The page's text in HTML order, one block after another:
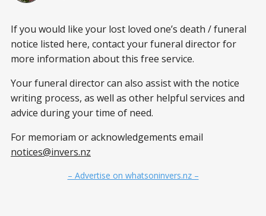
If you would like your lost loved one’s death / funeral
notice listed here, contact your funeral director for
more information about this free service.
Your funeral director can also assist with the notice
writing process, as well as other helpful services and
advice during your time of need.
For memoriam or acknowledgements email
notices@invers.nz
– Advertise on whatsoninvers.nz –